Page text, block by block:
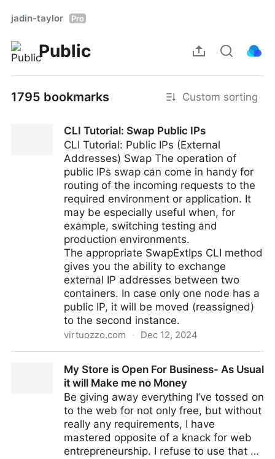
jadin-taylor Pro
Public
1795 bookmarks Custom sorting
CLI Tutorial: Swap Public IPs
CLI Tutorial: Public IPs (External
Addresses) Swap The operation of
public IPs swap can come in handy for
routing of the incoming requests to the
required environment or application. It
may be especially useful when, for
example, switching testing and
production environments.
The appropriate SwapExtIps CLI method
gives you the ability to exchange
external IP addresses between two
containers. In case only one node has a
public IP, it will be moved (reassigned)
to the second instance.
virtuozzo.com · Dec 12, 2024
My Store is Open For Business- As Usual
it will Make me no Money
Be giving away everything I’ve tossed on
to the web for not only free, but without
really any requirements, I have
mastered opposite of a knack for web
entrepreneurship. I refuse to use that …